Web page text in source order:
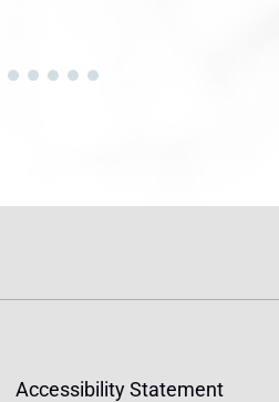
Accessibility Statement